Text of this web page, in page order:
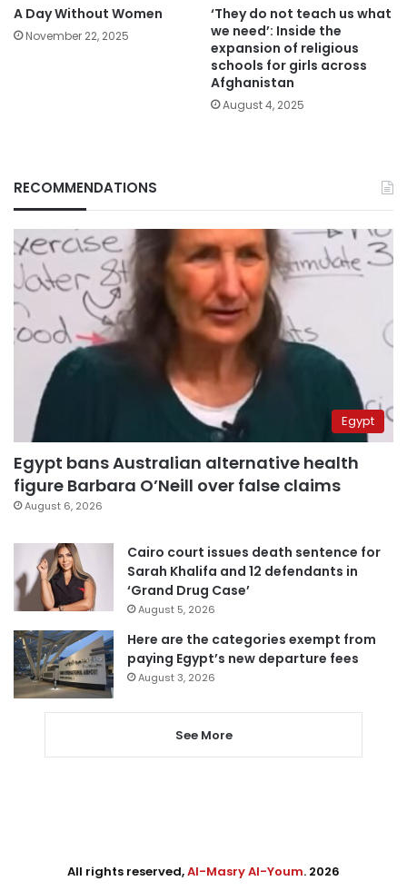
A Day Without Women
November 22, 2025
‘They do not teach us what
we need’: Inside the
expansion of religious
schools for girls across
Afghanistan
August 4, 2025
RECOMMENDATIONS
Egypt
Egypt bans Australian alternative health
figure Barbara O’Neill over false claims
August 6, 2026
Cairo court issues death sentence for
Sarah Khalifa and 12 defendants in
‘Grand Drug Case’
August 5, 2026
Here are the categories exempt from
paying Egypt’s new departure fees
August 3, 2026
See More
All rights reserved,Al-Masry Al-Youm. 2026